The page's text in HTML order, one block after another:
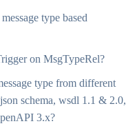
type based
on MsgTypeRel?
type from different
schema, wsdl 1.1 & 2.0,
3.x?